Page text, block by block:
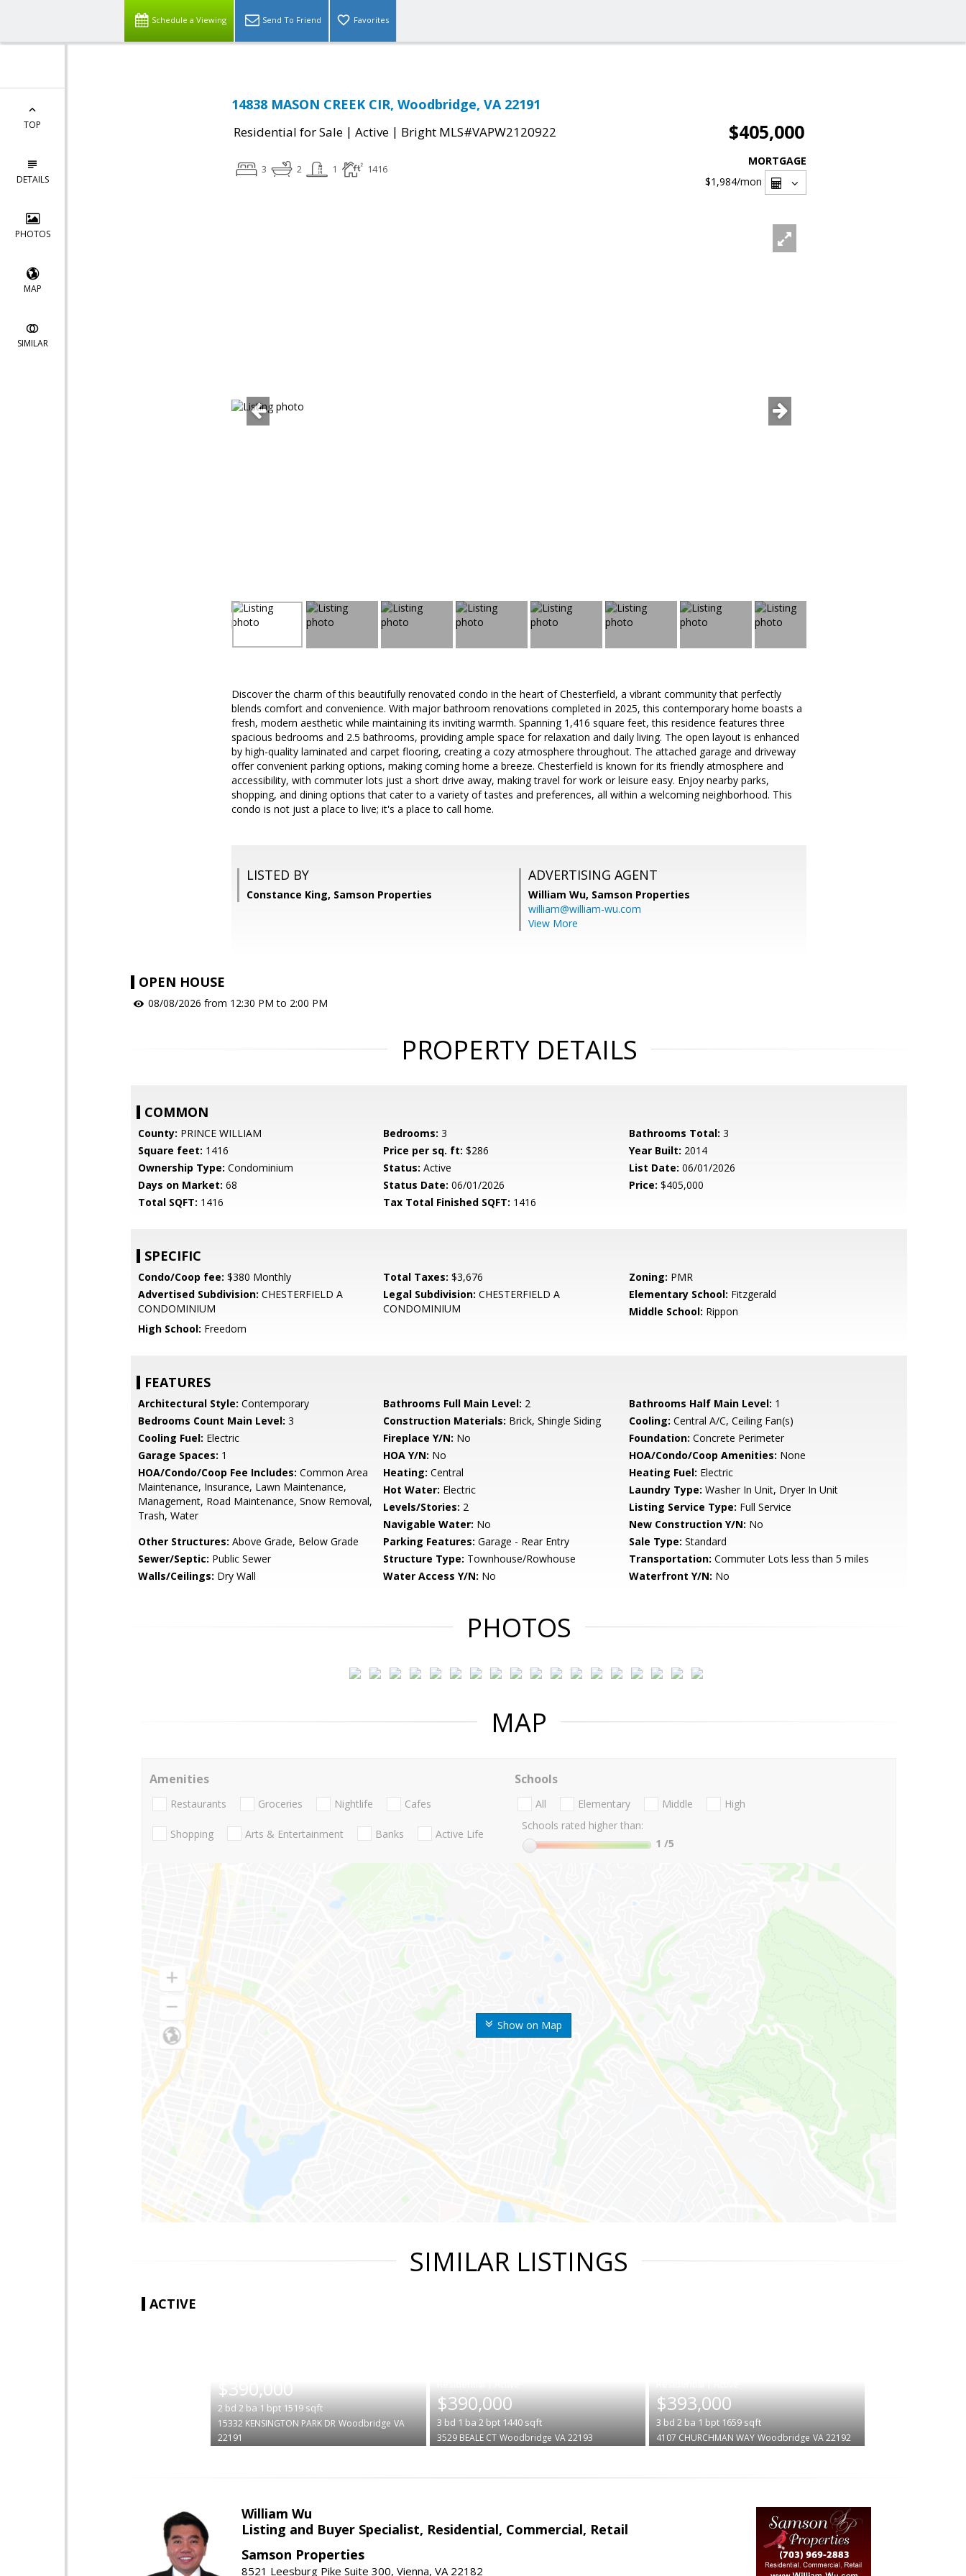
Schedule a Viewing Send To Friend Favorites
TOP
DETAILS
PHOTOS
MAP
SIMILAR
14838 MASON CREEK CIR, Woodbridge, VA 22191
Residential for Sale | Active | Bright MLS#VAPW2120922 $405,000
3 2 1 1416
MORTGAGE
$1,984/mon
Discover the charm of this beautifully renovated condo in the heart of Chesterfield, a vibrant community that perfectly
blends comfort and convenience. With major bathroom renovations completed in 2025, this contemporary home boasts a
fresh, modern aesthetic while maintaining its inviting warmth. Spanning 1,416 square feet, this residence features three
spacious bedrooms and 2.5 bathrooms, providing ample space for relaxation and daily living. The open layout is enhanced
by high-quality laminated and carpet flooring, creating a cozy atmosphere throughout. The attached garage and driveway
offer convenient parking options, making coming home a breeze. Chesterfield is known for its friendly atmosphere and
accessibility, with commuter lots just a short drive away, making travel for work or leisure easy. Enjoy nearby parks,
shopping, and dining options that cater to a variety of tastes and preferences, all within a welcoming neighborhood. This
condo is not just a place to live; it's a place to call home.
LISTED BY
Constance King, Samson Properties
ADVERTISING AGENT
William Wu, Samson Properties
william@william-wu.com
View More
OPEN HOUSE
08/08/2026 from 12:30 PM to 2:00 PM
PROPERTY DETAILS
COMMON
County: PRINCE WILLIAM Bedrooms: 3 Bathrooms Total: 3
Square feet: 1416 Price per sq. ft: $286 Year Built: 2014
Ownership Type: Condominium Status: Active List Date: 06/01/2026
Days on Market: 68 Status Date: 06/01/2026 Price: $405,000
Total SQFT: 1416 Tax Total Finished SQFT: 1416
SPECIFIC
Condo/Coop fee: $380 Monthly Total Taxes: $3,676 Zoning: PMR
Advertised Subdivision: CHESTERFIELD A
CONDOMINIUM
Legal Subdivision: CHESTERFIELD A
CONDOMINIUM
Elementary School: Fitzgerald
Middle School: Rippon
High School: Freedom
FEATURES
Architectural Style: Contemporary Bathrooms Full Main Level: 2 Bathrooms Half Main Level: 1
Bedrooms Count Main Level: 3 Construction Materials: Brick, Shingle Siding Cooling: Central A/C, Ceiling Fan(s)
Cooling Fuel: Electric Fireplace Y/N: No Foundation: Concrete Perimeter
Garage Spaces: 1 HOA Y/N: No HOA/Condo/Coop Amenities: None
HOA/Condo/Coop Fee Includes: Common Area
Maintenance, Insurance, Lawn Maintenance,
Management, Road Maintenance, Snow Removal,
Trash, Water
Heating: Central Heating Fuel: Electric
Hot Water: Electric Laundry Type: Washer In Unit, Dryer In Unit
Levels/Stories: 2 Listing Service Type: Full Service
Navigable Water: No New Construction Y/N: No
Other Structures: Above Grade, Below Grade Parking Features: Garage - Rear Entry Sale Type: Standard
Sewer/Septic: Public Sewer Structure Type: Townhouse/Rowhouse Transportation: Commuter Lots less than 5 miles
Walls/Ceilings: Dry Wall Water Access Y/N: No Waterfront Y/N: No
PHOTOS
MAP
Show on Map
Amenities
Restaurants Groceries Nightlife Cafes
Shopping Arts & Entertainment Banks Active Life
Schools
All Elementary Middle
High
Schools rated higher than:
1 /5
SIMILAR LISTINGS
ACTIVE
$390,000
2 bd 2 ba 1 bpt 1519sqft
15332 KENSINGTON PARK DR Woodbridge VA
22191
$390,000
3 bd 1 ba 2 bpt 1440sqft
3529 BEALE CT Woodbridge VA 22193
$393,000
3 bd 2 ba 1 bpt 1659sqft
4107 CHURCHMAN WAY Woodbridge VA 22192
William Wu
Listing and Buyer Specialist, Residential, Commercial, Retail
Samson Properties
8521 Leesburg Pike Suite 300, Vienna, VA 22182